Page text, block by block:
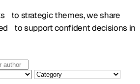
to strategic themes, we share
to support confident decisions in